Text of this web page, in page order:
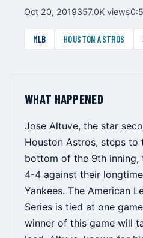
Oct 20, 2019357.0K views
MLB HOUSTON ASTROS
WHAT HAPPENED
Jose Altuve, the star
Houston Astros, steps to
bottom of the 9th inning,
4-4 against their
Yankees. The American
Series is tied at one
winner of this game will